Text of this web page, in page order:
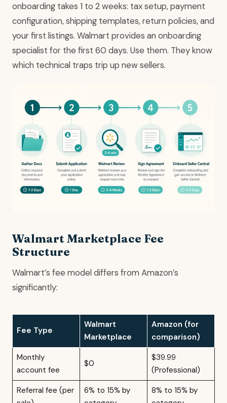
onboarding takes 1 to 2 weeks: tax setup, payment
configuration, shipping templates, return policies, and
your first listings. Walmart provides an onboarding
specialist for the first 60 days. Use them. They know
which technical traps trip up new sellers.
Walmart Marketplace Fee
Structure
Walmart’s fee model differs from Amazon’s
significantly:
Fee Type
Walmart
Marketplace
Amazon (for
comparison)
Monthly
account fee
$0
$39.99
(Professional)
Referral fee (per
6% to 15% by
8% to 15% by